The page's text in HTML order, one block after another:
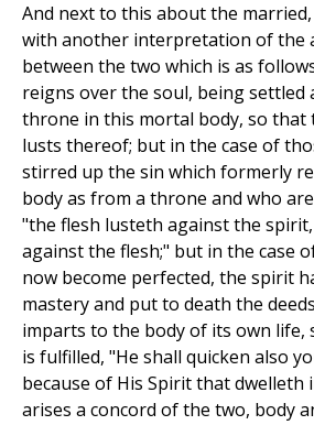
And next to this about the
with another interpretation of the
between the two which is as
reigns over the soul, being settled
throne in this mortal body, so that
lusts thereof; but in the case of
stirred up the sin which formerly
body as from a throne and who
"the flesh lusteth against the
against the flesh;" but in the case
now become perfected, the spirit
mastery and put to death the
imparts to the body of its own life,
is fulfilled, "He shall quicken also
because of His Spirit that dwelleth
arises a concord of the two, body